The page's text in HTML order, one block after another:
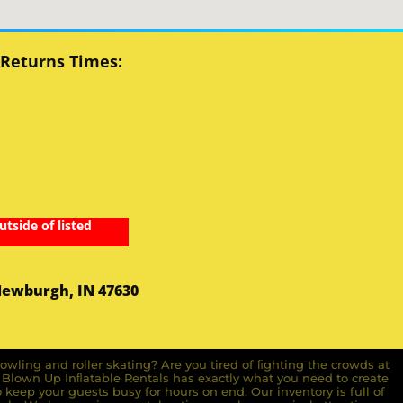
Times:
of listed
IN 47630
and roller skating? Are you tired of ﬁghting the crowds at
Up Inﬂatable Rentals has exactly what you need to create
your guests busy for hours on end. Our inventory is full of